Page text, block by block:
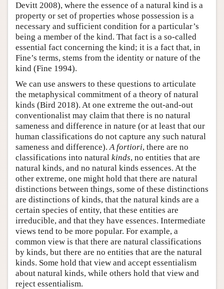
Devitt 2008), where the essence of a natural kind is a
property or set of properties whose possession is a
necessary and sufficient condition for a particular’s
being a member of the kind. That fact is a so-called
essential fact concerning the kind; it is a fact that, in
Fine’s terms, stems from the identity or nature of the
kind (Fine 1994).
We can use answers to these questions to articulate
the metaphysical commitment of a theory of natural
kinds (Bird 2018). At one extreme the out-and-out
conventionalist may claim that there is no natural
sameness and difference in nature (or at least that our
human classifications do not capture any such natural
sameness and difference).A fortiori, there are no
classifications into natural kinds, no entities that are
natural kinds, and no natural kinds essences. At the
other extreme, one might hold that there are natural
distinctions between things, some of these distinctions
are distinctions of kinds, that the natural kinds are a
certain species of entity, that these entities are
irreducible, and that they have essences. Intermediate
views tend to be more popular. For example, a
common view is that there are natural classifications
by kinds, but there are no entities that are the natural
kinds. Some hold that view and accept essentialism
about natural kinds, while others hold that view and
reject essentialism.